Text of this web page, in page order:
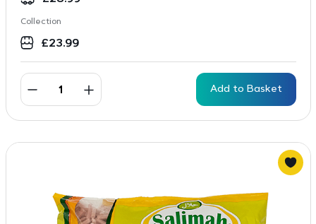
Collection
£23.99
Add to Basket